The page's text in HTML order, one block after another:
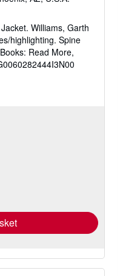
Williams, Garth
highlighting. Spine
Read More,